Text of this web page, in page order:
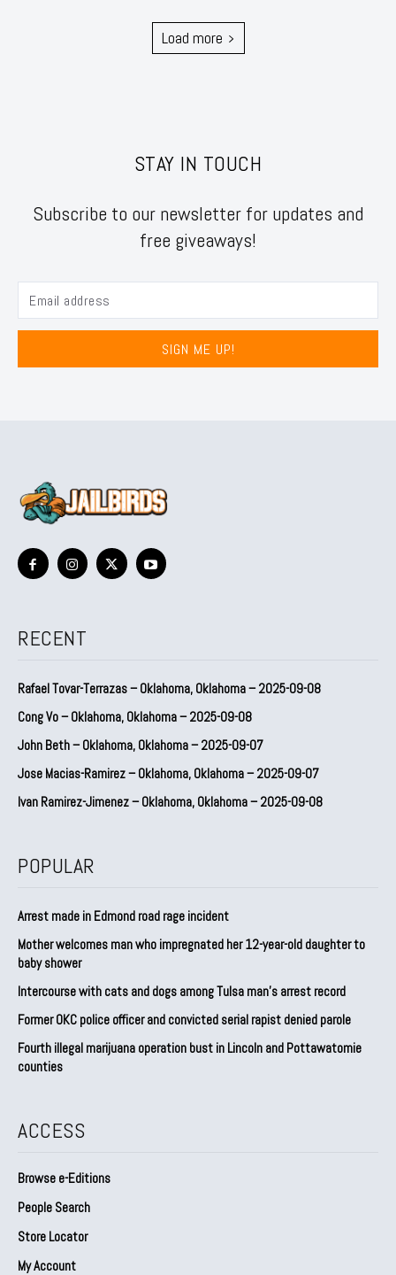
Load more
STAY IN TOUCH
Subscribe to our newsletter for updates and
free giveaways!
SIGN ME UP!
RECENT
Rafael Tovar-Terrazas – Oklahoma, Oklahoma – 2025-09-08
Cong Vo – Oklahoma, Oklahoma – 2025-09-08
John Beth – Oklahoma, Oklahoma – 2025-09-07
Jose Macias-Ramirez – Oklahoma, Oklahoma – 2025-09-07
Ivan Ramirez-Jimenez – Oklahoma, Oklahoma – 2025-09-08
POPULAR
Arrest made in Edmond road rage incident
Mother welcomes man who impregnated her 12-year-old daughter to
baby shower
Intercourse with cats and dogs among Tulsa man’s arrest record
Former OKC police officer and convicted serial rapist denied parole
Fourth illegal marijuana operation bust in Lincoln and Pottawatomie
counties
ACCESS
Browse e-Editions
People Search
Store Locator
My Account